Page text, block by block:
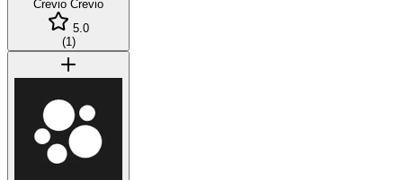
Crevio Crevio
5.0
(1)